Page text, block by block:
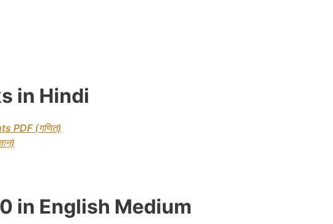
in Hindi
PDF (गणित)
in English Medium